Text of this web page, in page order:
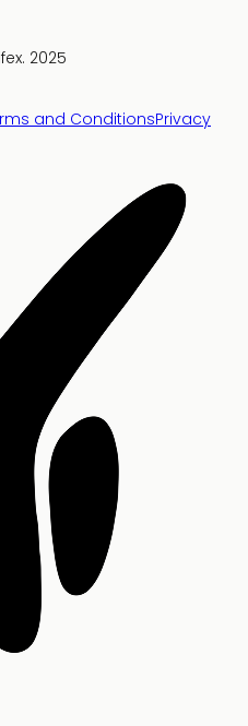
2025
and ConditionsPrivacy